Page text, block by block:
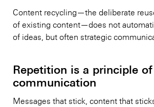
Content recycling—the deliberate
of existing content—does not
of ideas, but often strategic
Repetition is a principle of
communication
Messages that stick, content that